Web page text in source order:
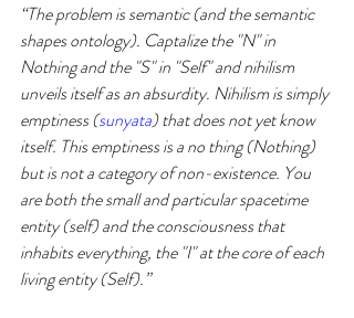
“The problem is semantic (and the semantic
shapes ontology). Captalize the "N" in
Nothing and the "S" in "Self" and nihilism
unveils itself as an absurdity. Nihilism is simply
emptiness (sunyata) that does not yet know
itself. This emptiness is a no thing (Nothing)
but is not a category of non-existence. You
are both the small and particular spacetime
entity (self) and the consciousness that
inhabits everything, the "I" at the core of each
living entity (Self).”